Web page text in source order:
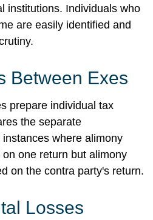
institutions. Individuals who
are easily identified and
Between Exes
prepare individual tax
the separate
where alimony
one return but alimony
on the contra party's return.
Losses